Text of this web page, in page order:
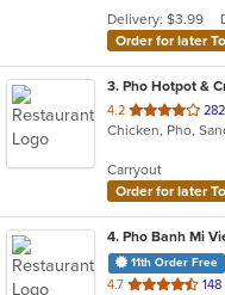
stars.
Delivery: $3.99
Order for later
3. Pho Hotpot &
4.2 out
of
stars.
Chicken, Pho,
Carryout
Order for later
4. Pho Banh Mi
11th Order Free
4.7 out